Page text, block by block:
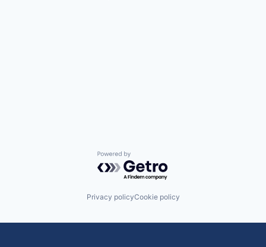
Powered by Getro.com
Privacy policyCookie policy